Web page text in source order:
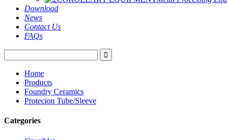
Download
News
Contact Us
FAQs
Home
Products
Foundry Ceramics
Protecion Tube/Sleeve
Categories